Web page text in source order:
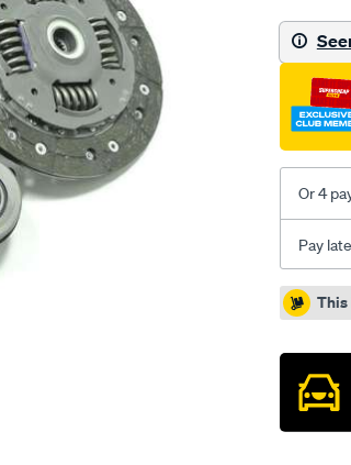
ford-
fiesta-
inc-
csc/
Or 4
Pay
This